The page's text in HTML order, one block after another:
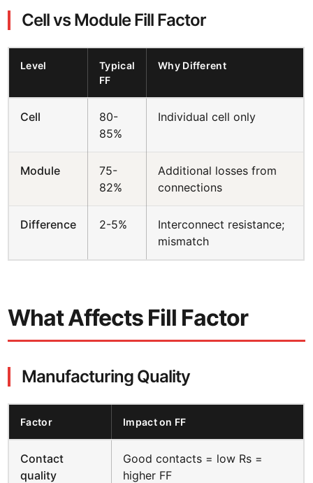
Cell vs Module Fill Factor
Level
Typical
FF
Why Different
Cell
80-
85%
Individual cell only
Module
75-
82%
Additional losses from
connections
Difference 2-5%
Interconnect resistance;
mismatch
What Affects Fill Factor
Manufacturing Quality
Factor Impact on FF
Contact
quality
Good contacts = low Rs =
higher FF